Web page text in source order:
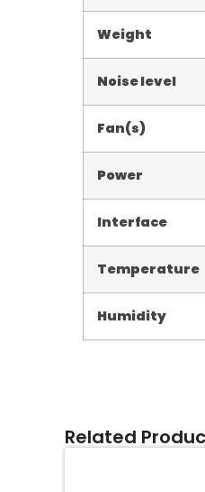
Weight
Noise level
Fan(s)
Power
Interface
Temperature
Humidity
Related